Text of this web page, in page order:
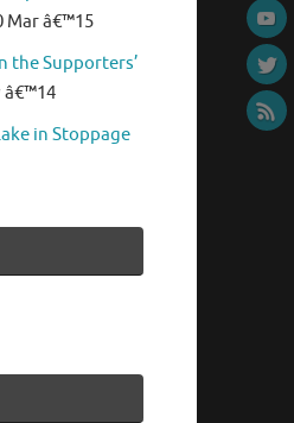
Mar â€™15
the Supporters’
â€™14
in Stoppage